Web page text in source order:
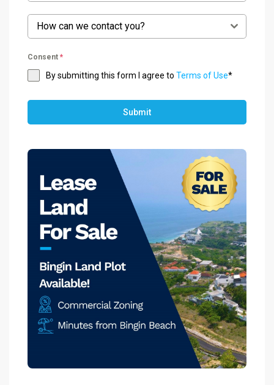
How can we contact you?
Consent *
By submitting this form I agree to Terms of Use*
Submit